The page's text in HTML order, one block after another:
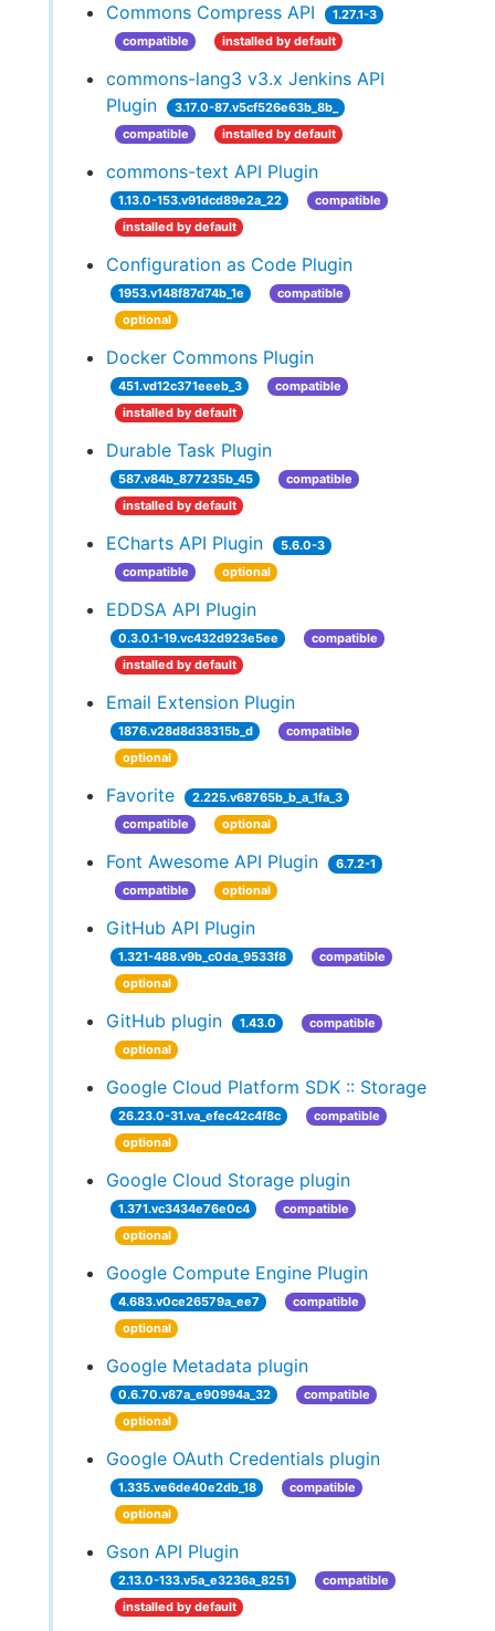
Commons Compress API
1.27.1-3
compatible
installed by default
commons-lang3 v3.x Jenkins API
Plugin
3.17.0-87.v5cf526e63b_8b_
compatible
installed by default
commons-text API Plugin
1.13.0-153.v91dcd89e2a_22
compatible
installed by default
Configuration as Code Plugin
1953.v148f87d74b_1e
compatible
optional
Docker Commons Plugin
451.vd12c371eeeb_3
compatible
installed by default
Durable Task Plugin
587.v84b_877235b_45
compatible
installed by default
ECharts API Plugin
5.6.0-3
compatible
optional
EDDSA API Plugin
0.3.0.1-19.vc432d923e5ee
compatible
installed by default
Email Extension Plugin
1876.v28d8d38315b_d
compatible
optional
Favorite
2.225.v68765b_b_a_1fa_3
compatible
optional
Font Awesome API Plugin
6.7.2-1
compatible
optional
GitHub API Plugin
1.321-488.v9b_c0da_9533f8
compatible
optional
GitHub plugin 1.43.0
compatible
optional
Google Cloud Platform SDK :: Storage
26.23.0-31.va_efec42c4f8c
compatible
optional
Google Cloud Storage plugin
1.371.vc3434e76e0c4
compatible
optional
Google Compute Engine Plugin
4.683.v0ce26579a_ee7
compatible
optional
Google Metadata plugin
0.6.70.v87a_e90994a_32
compatible
optional
Google OAuth Credentials plugin
1.335.ve6de40e2db_18
compatible
optional
Gson API Plugin
2.13.0-133.v5a_e3236a_8251
compatible
installed by default